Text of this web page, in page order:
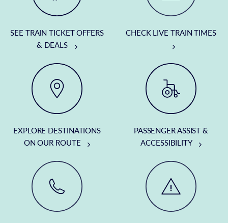
SEE TRAIN TICKET OFFERS
& DEALS
CHECK LIVE TRAIN TIMES
EXPLORE DESTINATIONS
ON OUR ROUTE
PASSENGER ASSIST &
ACCESSIBILITY